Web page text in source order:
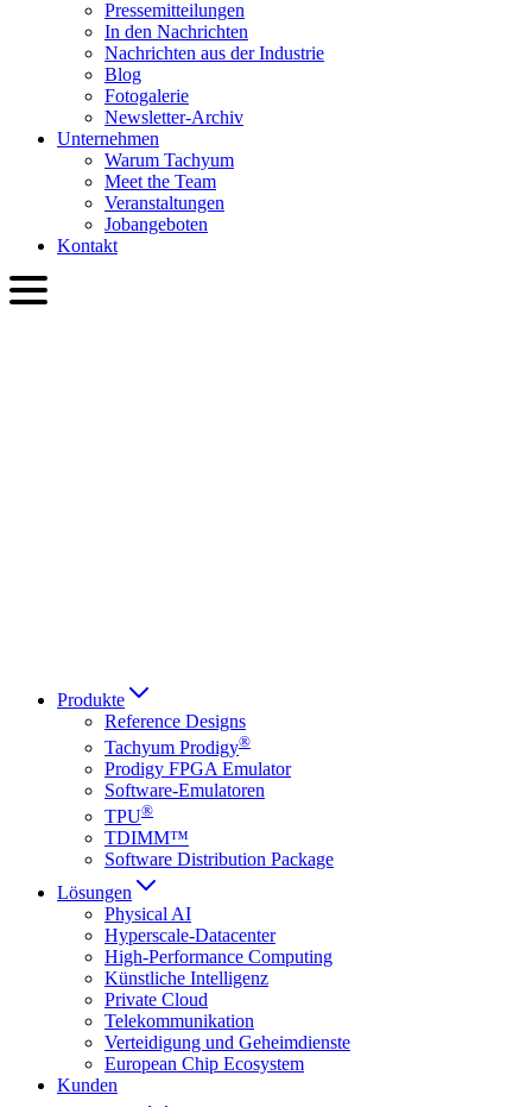
Presse­mitteilungen
In den Nachrichten
Nachrichten aus der Industrie
Blog
Fotogalerie
Newsletter-Archiv
Unternehmen
Warum Tachyum
Meet the Team
Veranstaltungen
Jobangeboten
Kontakt
Produkte
Reference Designs
Tachyum Prodigy®
Prodigy FPGA Emulator
Software-Emulatoren
TPU®
TDIMM™
Software Distribution Package
Lösungen
Physical AI
Hyperscale-Datacenter
High-Performance Computing
Künstliche Intelligenz
Private Cloud
Telekommunikation
Verteidigung und Geheimdienste
European Chip Ecosystem
Kunden